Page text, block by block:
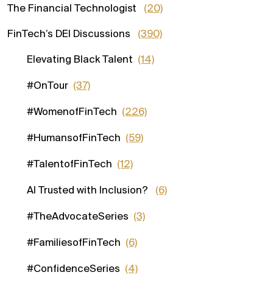
The Financial Technologist (20)
FinTech’s DEI Discussions (390)
Elevating Black Talent (14)
#OnTour (37)
#WomenofFinTech (226)
#HumansofFinTech (59)
#TalentofFinTech (12)
AI Trusted with Inclusion? (6)
#TheAdvocateSeries (3)
#FamiliesofFinTech (6)
#ConfidenceSeries (4)